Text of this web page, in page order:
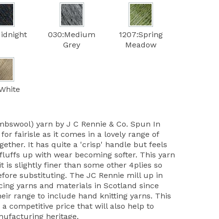
030:Medium
Grey
1207:Spring
Meadow
yarn by J C Rennie & Co. Spun In
fairisle as it comes in a lovely range of
It has quite a 'crisp' handle but feels
up with wear becoming softer. This yarn
is slightly finer than some other 4plies so
substituting. The JC Rennie mill up in
yarns and materials in Scotland since
range to include hand knitting yarns. This
competitive price that will also help to
heritage.